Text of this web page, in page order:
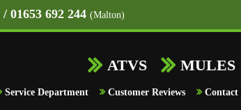
/ 01653 692 244 (Malton)
ATVS MULES
Service Department Customer Reviews Contact